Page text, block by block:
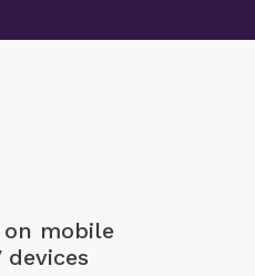
on mobile
devices